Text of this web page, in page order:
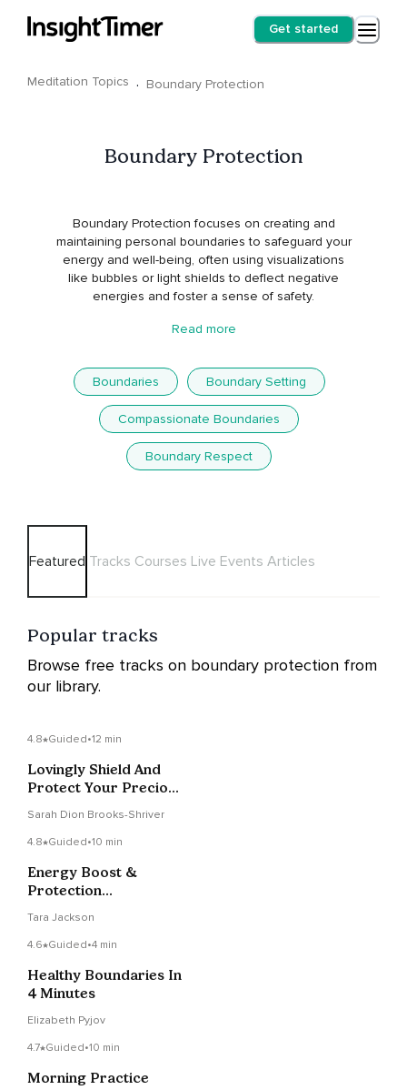
Get started
Meditation Topics · Boundary Protection
Boundary Protection
Boundary Protection focuses on creating and
maintaining personal boundaries to safeguard your
energy and well-being, often using visualizations
like bubbles or light shields to deflect negative
energies and foster a sense of safety.
Read more
Boundaries Boundary Setting
Compassionate Boundaries
Boundary Respect
Featured Tracks Courses Live Events Articles
Popular tracks
Browse free tracks on boundary protection from
our library.
4.8 Guided•12 min
Lovingly Shield And
Protect Your Precious
Sarah Dion Brooks-Shriver
4.8 Guided•10 min
Energy Boost &
Protection
Tara Jackson
4.6 Guided•4 min
Healthy Boundaries In
4 Minutes
Elizabeth Pyjov
4.7 Guided•10 min
Morning Practice